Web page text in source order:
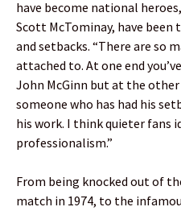
have become national
Scott McTominay, have
and setbacks. “There are so
attached to. At one end
John McGinn but at the other
someone who has had his
his work. I think quieter fans
professionalism.”
From being knocked out of
match in 1974, to the